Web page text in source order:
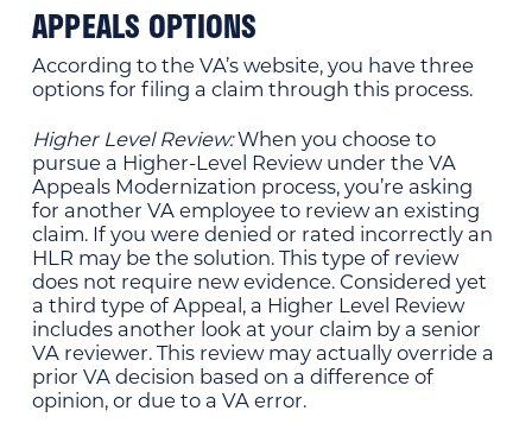
APPEALS OPTIONS
According to the VA’s website, you have three
options for filing a claim through this process.
Higher Level Review:When you choose to
pursue a Higher-Level Review under the VA
Appeals Modernization process, you’re asking
for another VA employee to review an existing
claim. If you were denied or rated incorrectly an
HLR may be the solution. This type of review
does not require new evidence. Considered yet
a third type of Appeal, a Higher Level Review
includes another look at your claim by a senior
VA reviewer. This review may actually override a
prior VA decision based on a difference of
opinion, or due to a VA error.